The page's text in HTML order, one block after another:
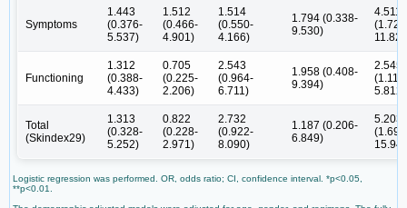
Symptoms
1.443
(0.376-
5.537)
1.512
(0.466-
4.901)
1.514
(0.550-
4.166)
1.794 (0.338-
9.530)
4.511
Functioning
1.312
(0.388-
4.433)
0.705
(0.225-
2.206)
2.543
(0.964-
6.711)
1.958 (0.408-
9.394)
2.545
Total
(Skindex29)
1.313
(0.328-
5.252)
0.822
(0.228-
2.971)
2.732
(0.922-
8.090)
1.187 (0.206-
6.849)
5.203
Logistic regression was performed. OR, odds ratio; CI, confidence interval. *p<0.05,
**p<0.01.